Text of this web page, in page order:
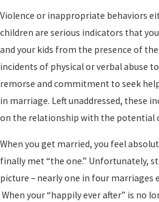
Violence or inappropriate behaviors
children are serious indicators that
and your kids from the presence of the
incidents of physical or verbal abuse
remorse and commitment to seek
in marriage. Left unaddressed, these
on the relationship with the potential
When you get married, you feel
finally met “the one.” Unfortunately,
picture – nearly one in four marriages
When your “happily ever after” is no